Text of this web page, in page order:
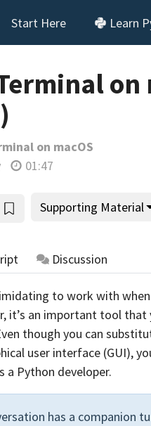
Start Here Learn
on
on macOS
01:47
Supporting Material
Discussion
to work with
it’s an important tool
though you can
user interface (GUI),
a Python developer.
has a companion